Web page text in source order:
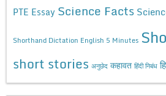
PTE Essay Science Facts
Shorthand Dictation English 5 Minutes
short stories अनुछेद कहावत हिंदी निबंध